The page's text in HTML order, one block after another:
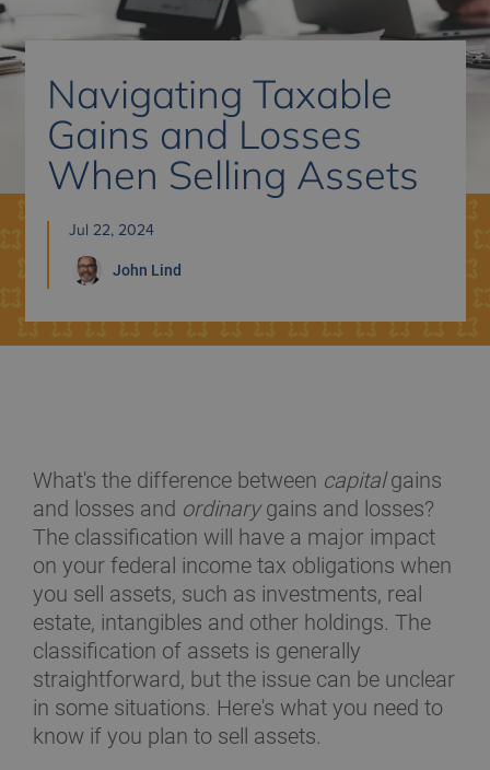
Navigating Taxable
Gains and Losses
When Selling Assets
Jul 22, 2024
John Lind
What's the difference between capitalgains
and losses and ordinarygains and losses?
The classification will have a major impact
on your federal income tax obligations when
you sell assets, such as investments, real
estate, intangibles and other holdings. The
classification of assets is generally
straightforward, but the issue can be unclear
in some situations. Here's what you need to
know if you plan to sell assets.